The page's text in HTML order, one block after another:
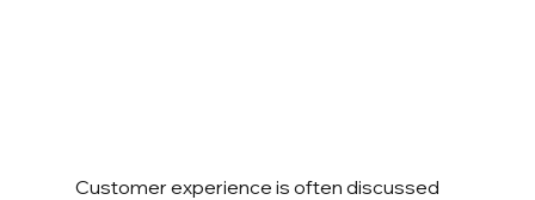
Customer experience is often discussed